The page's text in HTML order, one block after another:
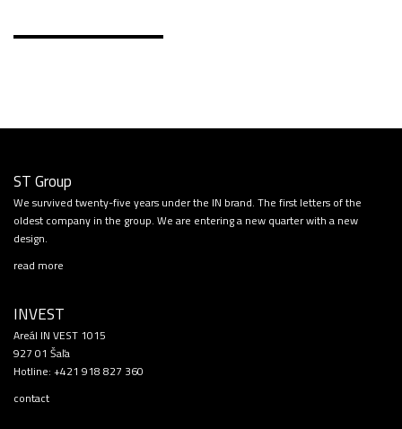
ST Group
We survived twenty-five years under the IN brand. The first letters of the
oldest company in the group. We are entering a new quarter with a new
design.
read more
INVEST
Areál IN VEST 1015
927 01 Šaľa
Hotline: +421 918 827 360
contact